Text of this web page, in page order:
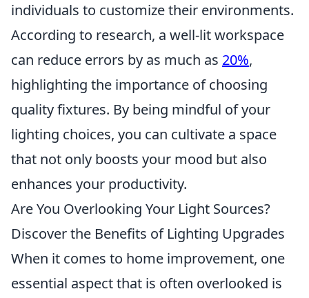
individuals to customize their environments.
According to research, a well-lit workspace
can reduce errors by as much as 20%,
highlighting the importance of choosing
quality fixtures. By being mindful of your
lighting choices, you can cultivate a space
that not only boosts your mood but also
enhances your productivity.
Are You Overlooking Your Light Sources?
Discover the Benefits of Lighting Upgrades
When it comes to home improvement, one
essential aspect that is often overlooked is